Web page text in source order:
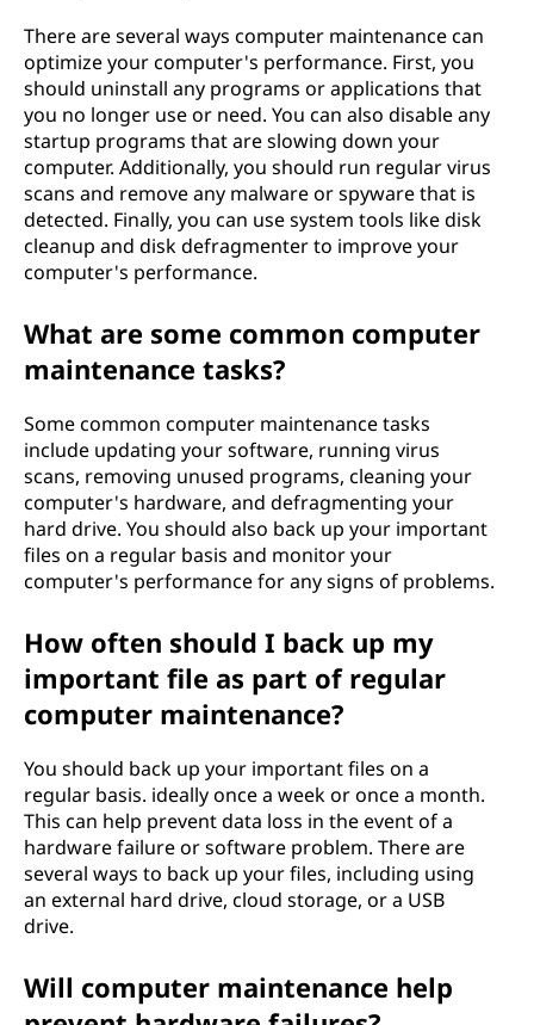
There are several ways computer maintenance can
optimize your computer's performance. First, you
should uninstall any programs or applications that
you no longer use or need. You can also disable any
startup programs that are slowing down your
computer. Additionally, you should run regular virus
scans and remove any malware or spyware that is
detected. Finally, you can use system tools like disk
cleanup and disk defragmenter to improve your
computer's performance.
What are some common computer
maintenance tasks?
Some common computer maintenance tasks
include updating your software, running virus
scans, removing unused programs, cleaning your
computer's hardware, and defragmenting your
hard drive. You should also back up your important
files on a regular basis and monitor your
computer's performance for any signs of problems.
How often should I back up my
important file as part of regular
computer maintenance?
You should back up your important files on a
regular basis. ideally once a week or once a month.
This can help prevent data loss in the event of a
hardware failure or software problem. There are
several ways to back up your files, including using
an external hard drive, cloud storage, or a USB
drive.
Will computer maintenance help